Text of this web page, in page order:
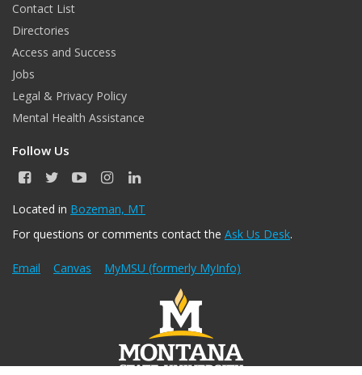
Contact List
Directories
Access and Success
Jobs
Legal & Privacy Policy
Mental Health Assistance
Follow Us
F
c
b
o
k
T
i
t
r
Y
u
u
e
I
s
a
r
a
L
n
e
I
n
Located in Bozeman, MT
For questions or comments contact the Ask Us Desk.
Email Canvas MyMSU (formerly MyInfo)